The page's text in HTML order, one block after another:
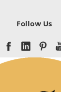
Follow Us